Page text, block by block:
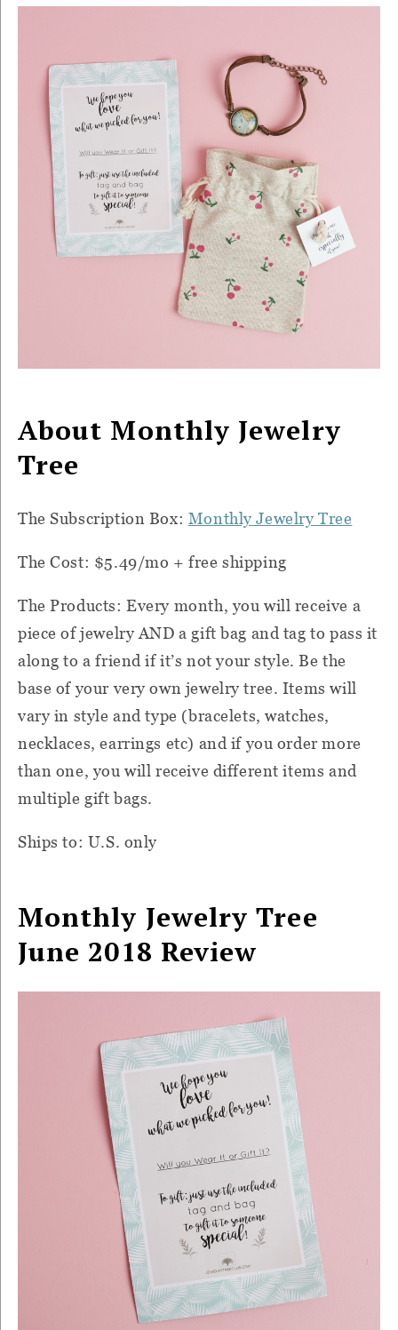
About Monthly Jewelry
Tree
The Subscription Box: Monthly Jewelry Tree
The Cost: $5.49/mo + free shipping
The Products: Every month, you will receive a
piece of jewelry AND a gift bag and tag to pass it
along to a friend if it’s not your style. Be the
base of your very own jewelry tree. Items will
vary in style and type (bracelets, watches,
necklaces, earrings etc) and if you order more
than one, you will receive different items and
multiple gift bags.
Ships to: U.S. only
Monthly Jewelry Tree
June 2018 Review